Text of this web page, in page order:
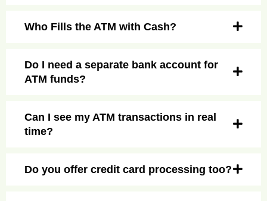
Who Fills the ATM with Cash?
Do I need a separate bank account for
ATM funds?
Can I see my ATM transactions in real
time?
Do you offer credit card processing too?